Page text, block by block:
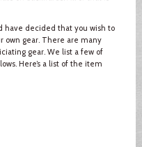
have decided that you wish to
own gear. There are many
gear. We list a few of
Here’s a list of the item